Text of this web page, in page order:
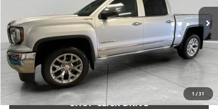
1 /31
CHECK AVAILABILITY
VIEW DETAILS
SHOP CLICK DRIVE